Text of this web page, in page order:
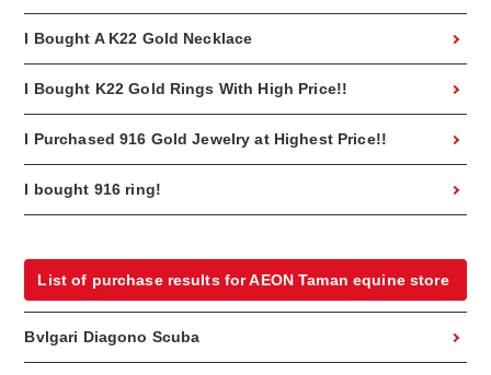
I Bought A K22 Gold Necklace
I Bought K22 Gold Rings With High Price!!
I Purchased 916 Gold Jewelry at Highest Price!!
I bought 916 ring!
List of purchase results for AEON Taman equine store
Bvlgari Diagono Scuba